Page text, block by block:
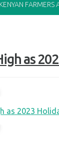
FARMERS
as